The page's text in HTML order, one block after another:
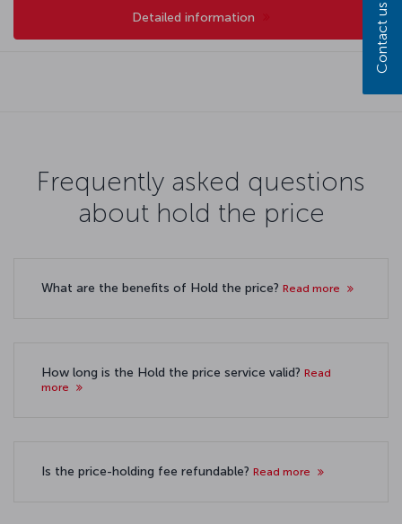
Detailed information
Frequently asked questions
about hold the price
What are the benefits of Hold the price? Read more
How long is the Hold the price service valid? Read
more
Is the price-holding fee refundable? Read more
Contact us